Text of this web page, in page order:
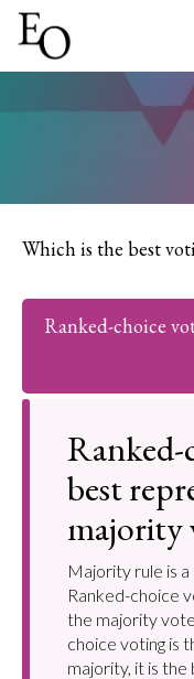
Sign up
Which is the best
Ranked-choice
Ranked-
best
majority
Majority rule is
Ranked-choice
the majority
choice voting is
majority, it is the